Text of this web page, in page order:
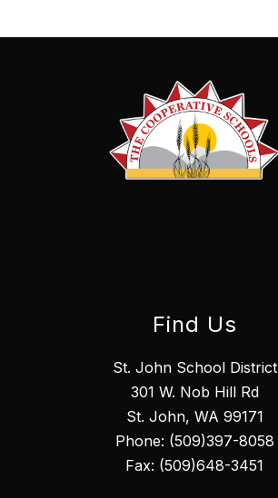
Find Us
St. John School District
301 W. Nob Hill Rd
St. John, WA 99171
Phone: (509)397-8058
Fax: (509)648-3451